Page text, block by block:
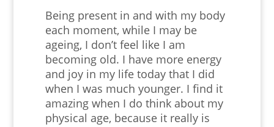
Being present in and with my body
each moment, while I may be
ageing, I don’t feel like I am
becoming old. I have more energy
and joy in my life today that I did
when I was much younger. I find it
amazing when I do think about my
physical age, because it really is